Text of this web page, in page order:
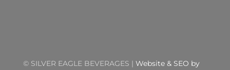
© SILVER EAGLE BEVERAGES | Website & SEO by